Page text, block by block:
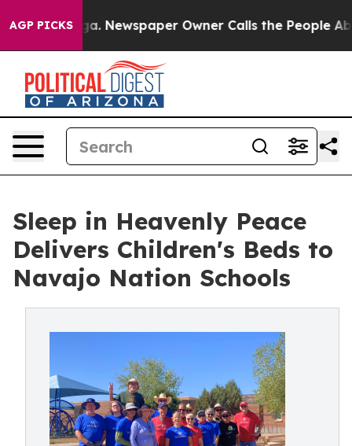
AGP PICKSNewspaper Owner Calls the People Abruptly
Sleep in Heavenly Peace
Delivers Children's Beds to
Navajo Nation Schools